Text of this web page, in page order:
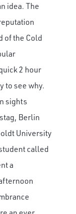
idea. The
of the Cold
2 hour
to see why.
sights
Berlin
University
called
a